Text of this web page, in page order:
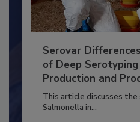
Serovar
of Deep Serotyping
Production and